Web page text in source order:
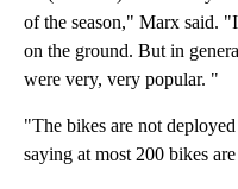
of the season," Marx said.
on the ground. But in
were very, very popular. "
"The bikes are not
saying at most 200 bikes